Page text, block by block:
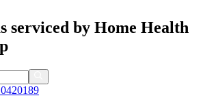
serviced by Home Health
20189